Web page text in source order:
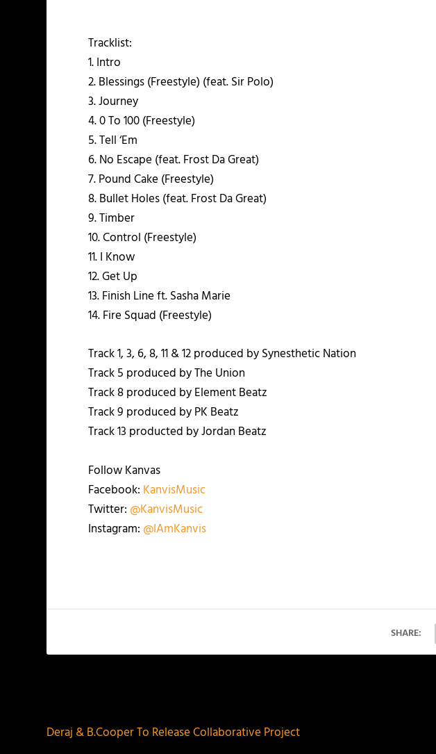
Tracklist:
1. Intro
2. Blessings (Freestyle) (feat. Sir Polo)
3. Journey
4. 0 To 100 (Freestyle)
5. Tell ‘Em
6. No Escape (feat. Frost Da Great)
7. Pound Cake (Freestyle)
8. Bullet Holes (feat. Frost Da Great)
9. Timber
10. Control (Freestyle)
11. I Know
12. Get Up
13. Finish Line ft. Sasha Marie
14. Fire Squad (Freestyle)
Track 1, 3, 6, 8, 11 & 12 produced by Synesthetic Nation
Track 5 produced by The Union
Track 8 produced by Element Beatz
Track 9 produced by PK Beatz
Track 13 producted by Jordan Beatz
Follow Kanvas
Facebook: KanvisMusic
Twitter: @KanvisMusic
Instagram: @IAmKanvis
SHARE:
Deraj & B.Cooper To Release Collaborative Project